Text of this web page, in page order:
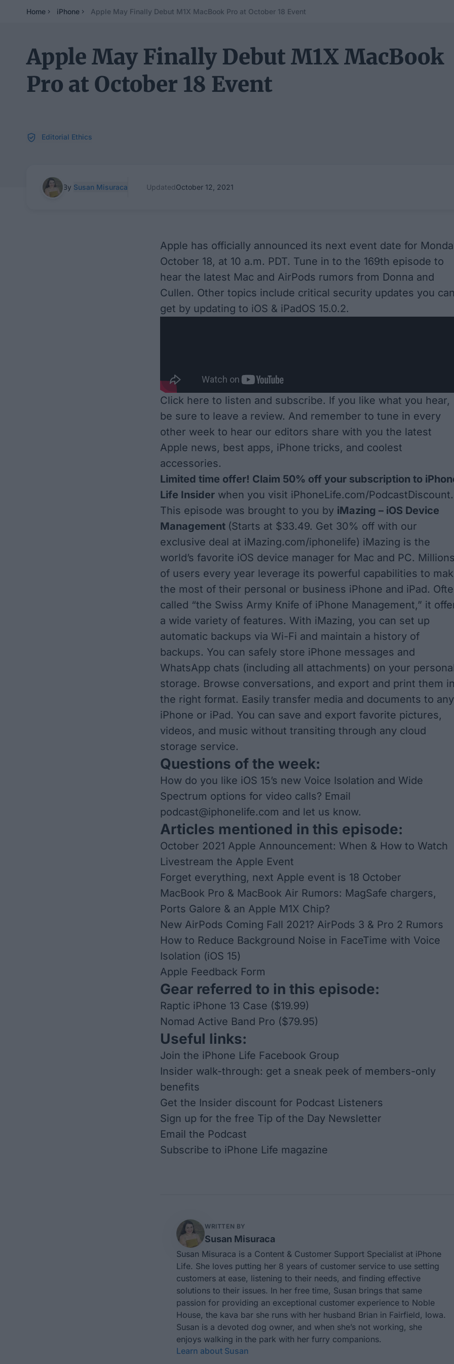
Home iPhone Apple May Finally Debut M1X MacBook Pro at October 18 Event
Apple May Finally Debut M1X MacBook
Pro at October 18 Event
Editorial Ethics
By Susan Misuraca UpdatedOctober 12, 2021
Apple has officially announced its next event date for
October 18, at 10 a.m. PDT. Tune in to the 169th episode to
hear the latest Mac and AirPods rumors from Donna and
Cullen. Other topics include critical security updates you
get by updating to iOS & iPadOS 15.0.2.
Click here to listen and subscribe. If you like what you hear,
be sure to leave a review. And remember to tune in every
other week to hear our editors share with you the latest
Apple news, best apps, iPhone tricks, and coolest
accessories.
Limited time offer! Claim 50% off your subscription to
Life Insider when you visit iPhoneLife.com/PodcastDiscount.
This episode was brought to you by iMazing – iOS Device
Management (Starts at $33.49. Get 30% off with our
exclusive deal at iMazing.com/iphonelife) iMazing is the
world’s favorite iOS device manager for Mac and PC.
of users every year leverage its powerful capabilities to
the most of their personal or business iPhone and iPad.
called “the Swiss Army Knife of iPhone Management,” it
a wide variety of features. With iMazing, you can set up
automatic backups via Wi-Fi and maintain a history of
backups. You can safely store iPhone messages and
WhatsApp chats (including all attachments) on your
storage. Browse conversations, and export and print them
the right format. Easily transfer media and documents to any
iPhone or iPad. You can save and export favorite pictures,
videos, and music without transiting through any cloud
storage service.
Questions of the week:
How do you like iOS 15’s new Voice Isolation and Wide
Spectrum options for video calls? Email
podcast@iphonelife.com and let us know.
Articles mentioned in this episode:
October 2021 Apple Announcement: When & How to Watch
Livestream the Apple Event
Forget everything, next Apple event is 18 October
MacBook Pro & MacBook Air Rumors: MagSafe chargers,
Ports Galore & an Apple M1X Chip?
New AirPods Coming Fall 2021? AirPods 3 & Pro 2 Rumors
How to Reduce Background Noise in FaceTime with Voice
Isolation (iOS 15)
Apple Feedback Form
Gear referred to in this episode:
Raptic iPhone 13 Case ($19.99)
Nomad Active Band Pro ($79.95)
Useful links:
Join the iPhone Life Facebook Group
Insider walk-through: get a sneak peek of members-only
benefits
Get the Insider discount for Podcast Listeners
Sign up for the free Tip of the Day Newsletter
Email the Podcast
Subscribe to iPhone Life magazine
WRITTEN BY
Susan Misuraca
Susan Misuraca is a Content & Customer Support Specialist at iPhone
Life. She loves putting her 8 years of customer service to use setting
customers at ease, listening to their needs, and finding effective
solutions to their issues. In her free time, Susan brings that same
passion for providing an exceptional customer experience to Noble
House, the kava bar she runs with her husband Brian in Fairfield, Iowa.
Susan is a devoted dog owner, and when she’s not working, she
enjoys walking in the park with her furry companions.
Learn about Susan